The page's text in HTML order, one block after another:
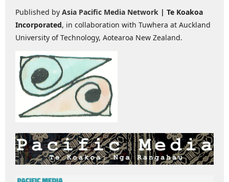
Published by Asia Pacific Media Network | Te Koakoa
Incorporated, in collaboration with Tuwhera at Auckland
University of Technology, Aotearoa New Zealand.